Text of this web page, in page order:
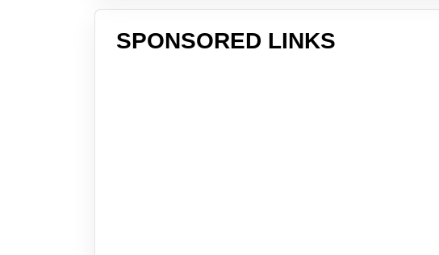
SPONSORED LINKS